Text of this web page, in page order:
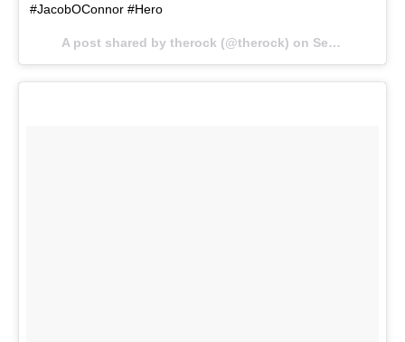
#JacobOConnor #Hero
A post shared by therock (@therock) on Sep 5, 2017 at 6:59am PDT